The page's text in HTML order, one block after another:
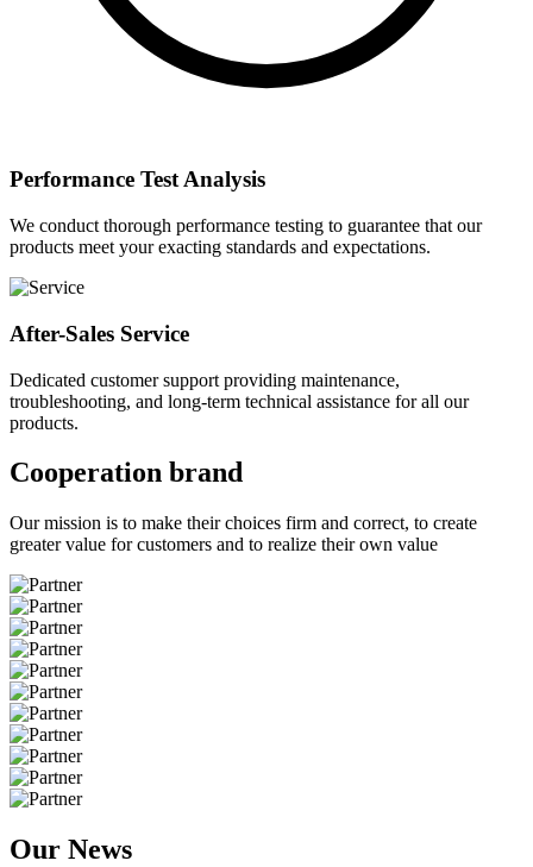
Performance Test Analysis
We conduct thorough performance testing to guarantee that our
products meet your exacting standards and expectations.
After-Sales Service
Dedicated customer support providing maintenance,
troubleshooting, and long-term technical assistance for all our
products.
Cooperation brand
Our mission is to make their choices firm and correct, to create
greater value for customers and to realize their own value
Our News